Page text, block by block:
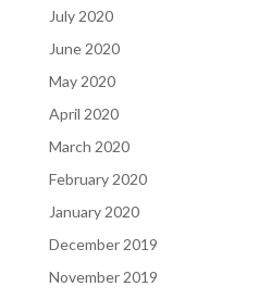
July 2020
June 2020
May 2020
April 2020
March 2020
February 2020
January 2020
December 2019
November 2019